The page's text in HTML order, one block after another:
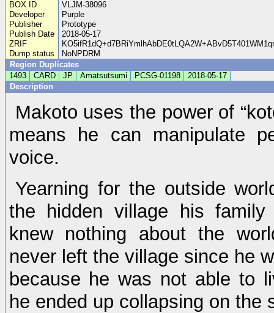
BOX ID
VLJM-38096
Developer
Purple
Publisher
Prototype
Publish Date
2018-05-17
ZRIF
Dump status
NoNPDRM
Region Duplicates
1493
CARD JP Amatsutsumi PCSG-01198
2018-05-17
Description
Makoto uses the power of
means he can manipulate
voice.
Yearning for the outside
the hidden village his family
knew nothing about the
never left the village since he
because he was not able to
he ended up collapsing on the